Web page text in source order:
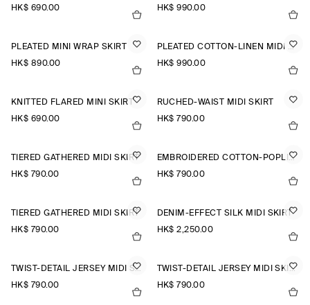
HK$‌ 690.00
HK$‌ 990.00
PLEATED MINI WRAP SKIRT
HK$‌ 890.00
PLEATED COTTON-LINEN MIDI SKIRT
HK$‌ 990.00
KNITTED FLARED MINI SKIRT
HK$‌ 690.00
RUCHED-WAIST MIDI SKIRT
HK$‌ 790.00
TIERED GATHERED MIDI SKIRT
HK$‌ 790.00
EMBROIDERED COTTON-POPLIN SKIRT
HK$‌ 790.00
TIERED GATHERED MIDI SKIRT
HK$‌ 790.00
DENIM-EFFECT SILK MIDI SKIRT
HK$‌ 2,250.00
TWIST-DETAIL JERSEY MIDI SKIRT
HK$‌ 790.00
TWIST-DETAIL JERSEY MIDI SKIRT
HK$‌ 790.00